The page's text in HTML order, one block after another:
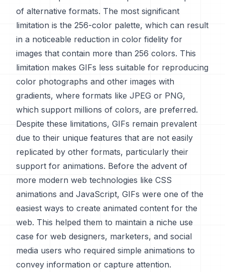
of alternative formats. The most significant
limitation is the 256-color palette, which can result
in a noticeable reduction in color fidelity for
images that contain more than 256 colors. This
limitation makes GIFs less suitable for reproducing
color photographs and other images with
gradients, where formats like JPEG or PNG,
which support millions of colors, are preferred.
Despite these limitations, GIFs remain prevalent
due to their unique features that are not easily
replicated by other formats, particularly their
support for animations. Before the advent of
more modern web technologies like CSS
animations and JavaScript, GIFs were one of the
easiest ways to create animated content for the
web. This helped them to maintain a niche use
case for web designers, marketers, and social
media users who required simple animations to
convey information or capture attention.